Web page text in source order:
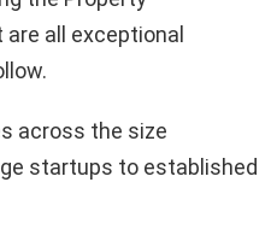
all exceptional
across the size
startups to established